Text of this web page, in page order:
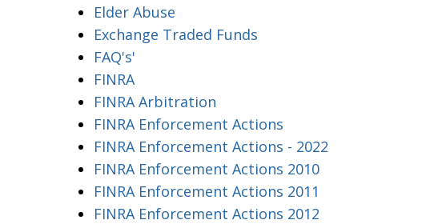
Elder Abuse
Exchange Traded Funds
FAQ's'
FINRA
FINRA Arbitration
FINRA Enforcement Actions
FINRA Enforcement Actions - 2022
FINRA Enforcement Actions 2010
FINRA Enforcement Actions 2011
FINRA Enforcement Actions 2012